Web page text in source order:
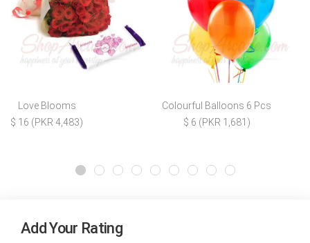
Love Blooms
$ 16 (PKR 4,483)
Colourful Balloons 6 Pcs
$ 6 (PKR 1,681)
Add Your Rating